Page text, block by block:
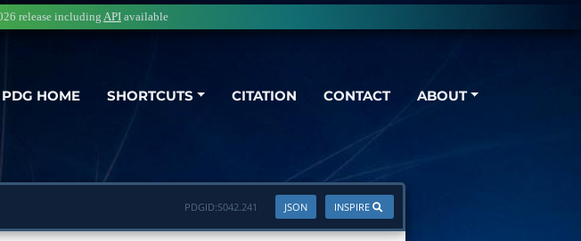
PDG HOME SHORTCUTS CITATION CONTACT ABOUT
release includingAPI available
INSPIRE
JSON
PDGID:S042.241